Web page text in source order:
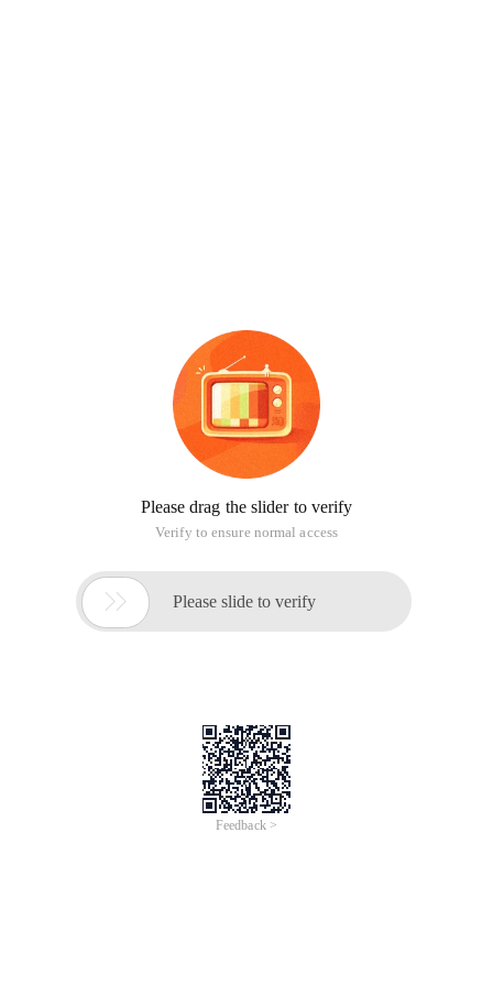
Please drag the slider to verify
Verify to ensure normal access
 Please slide to verify
Feedback >